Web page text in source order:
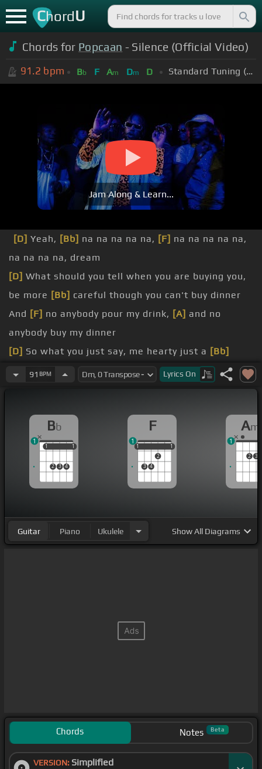
ChordU
Chords for Popcaan - Silence (Official Video)
91.2 bpm Bb F Am Dm D Standard Tuning (EADGBE)
Jam Along & Learn...
[D] Yeah, [Bb] na na na na na, [F] na na na na na,
na na na na, dream
[D] What should you tell when you are buying you,
be more [Bb] careful though you can't buy dinner
And [F] no anybody pour my drink, [A] and no
anybody buy my dinner
[D] So what you just say, me hearty just a [Bb]
friend, just a friend
me love me family but me not just you all a dem
time brother from Teachfield
dem a feel rich judge, my[Bb]love's a the real
high stocks
91 BPM Lyrics On
Bb
1
2 3 4
1
1 1
1
F
1
3 4
2
1
1 1
1
Am
2 3
1
Guitar Piano Ukulele ShowAll Diagrams
Chords Notes Beta
VERSION: Simplified